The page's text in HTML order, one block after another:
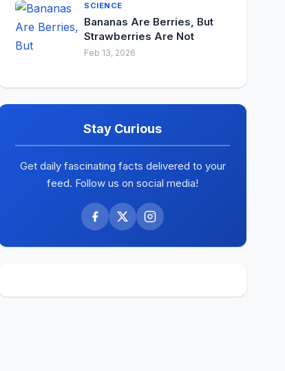
SCIENCE
Bananas Are Berries, But
Strawberries Are Not
Feb 13, 2026
Stay Curious
Get daily fascinating facts delivered to your
feed. Follow us on social media!